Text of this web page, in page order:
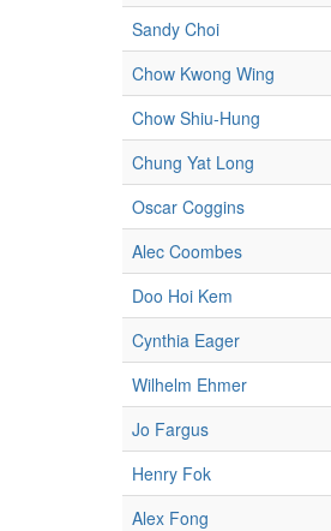
Sandy Choi
Chow Kwong Wing
Chow Shiu-Hung
Chung Yat Long
Oscar Coggins
Alec Coombes
Doo Hoi Kem
Cynthia Eager
Wilhelm Ehmer
Jo Fargus
Henry Fok
Alex Fong